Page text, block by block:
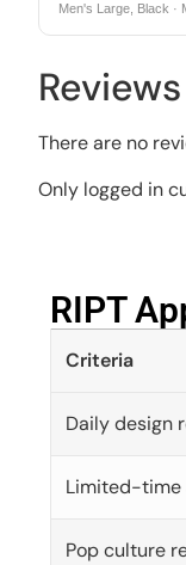
Men's Large, Black ·
Reviews
There are no
Only logged in
RIPT
Criteria
Daily design
Limited-
Pop culture